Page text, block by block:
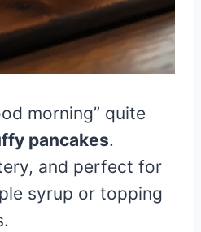
morning” quite
pancakes.
and perfect for
syrup or topping